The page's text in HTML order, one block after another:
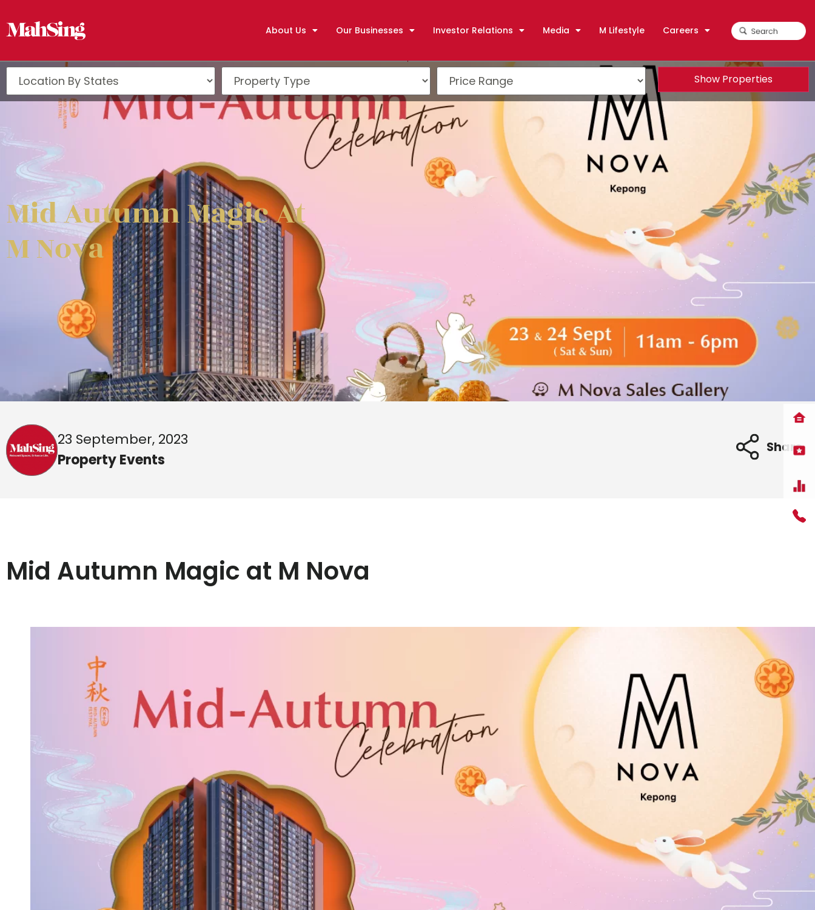
About Us Our Businesses Investor Relations Media M Lifestyle Careers
Show Properties
Mid Autumn Magic At
M Nova
23 September, 2023
Property Events
Share
Mid Autumn Magic at M Nova